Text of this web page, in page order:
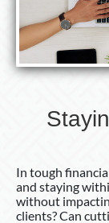
In tough
and staying
without
clients? Can